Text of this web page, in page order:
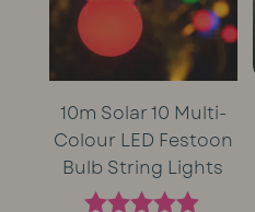
10m Solar 10 Multi-
Colour LED Festoon
Bulb String Lights